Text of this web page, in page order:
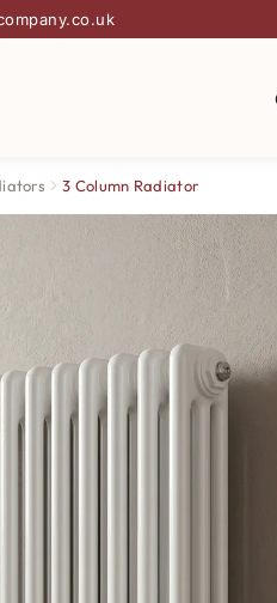
3 Column Radiator